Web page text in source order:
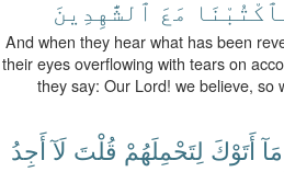
مَعَ ٱلشَّٰهِدِينَ
And when they hear what has been
their eyes overflowing with tears on
they say: Our Lord! we believe, so
مَآ أَتَوْكَ لِتَحْمِلَهُمْ قُلْتَ لَآ أَجِدُ